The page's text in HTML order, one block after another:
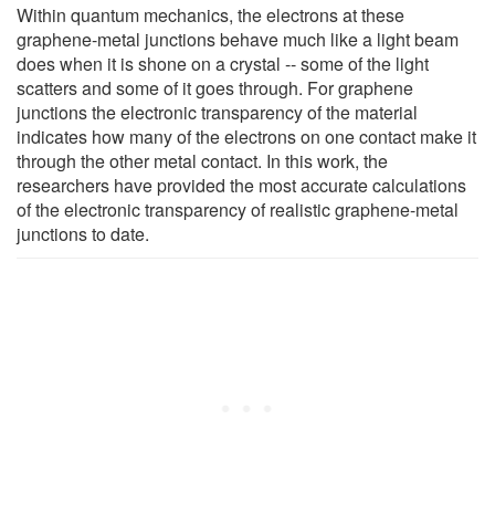
Within quantum mechanics, the electrons at these
graphene-metal junctions behave much like a light beam
does when it is shone on a crystal -- some of the light
scatters and some of it goes through. For graphene
junctions the electronic transparency of the material
indicates how many of the electrons on one contact make it
through the other metal contact. In this work, the
researchers have provided the most accurate calculations
of the electronic transparency of realistic graphene-metal
junctions to date.